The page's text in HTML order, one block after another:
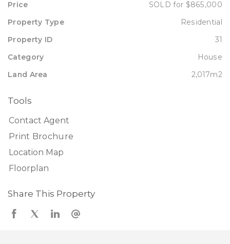
Price SOLD for $865,000
Property Type Residential
Property ID 31
Category House
Land Area 2,017m2
Tools
Contact Agent
Print Brochure
Location Map
Floorplan
Share This Property